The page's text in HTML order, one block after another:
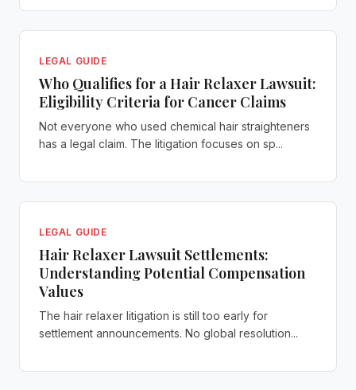
LEGAL GUIDE
Who Qualifies for a Hair Relaxer Lawsuit:
Eligibility Criteria for Cancer Claims
Not everyone who used chemical hair straighteners
has a legal claim. The litigation focuses on sp...
LEGAL GUIDE
Hair Relaxer Lawsuit Settlements:
Understanding Potential Compensation
Values
The hair relaxer litigation is still too early for
settlement announcements. No global resolution...